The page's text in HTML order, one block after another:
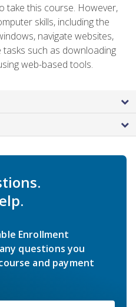
take this course. However,
skills, including the
navigate websites,
such as downloading
web-based tools.
Enrollment
questions you
and payment